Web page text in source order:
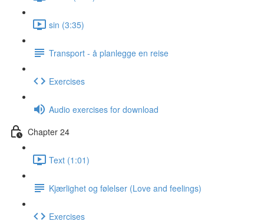
sin (3:35)
Transport - å planlegge en reise
Exercises
Audio exercises for download
Chapter 24
Text (1:01)
Kjærlighet og følelser (Love and feelings)
Exercises